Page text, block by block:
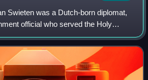
Swieten was a Dutch-born diplomat,
official who served the Holy
the 18th century. He was an
musician and is be